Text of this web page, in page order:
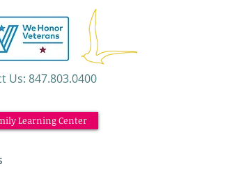
Us: 847.803.0400
Learning Center